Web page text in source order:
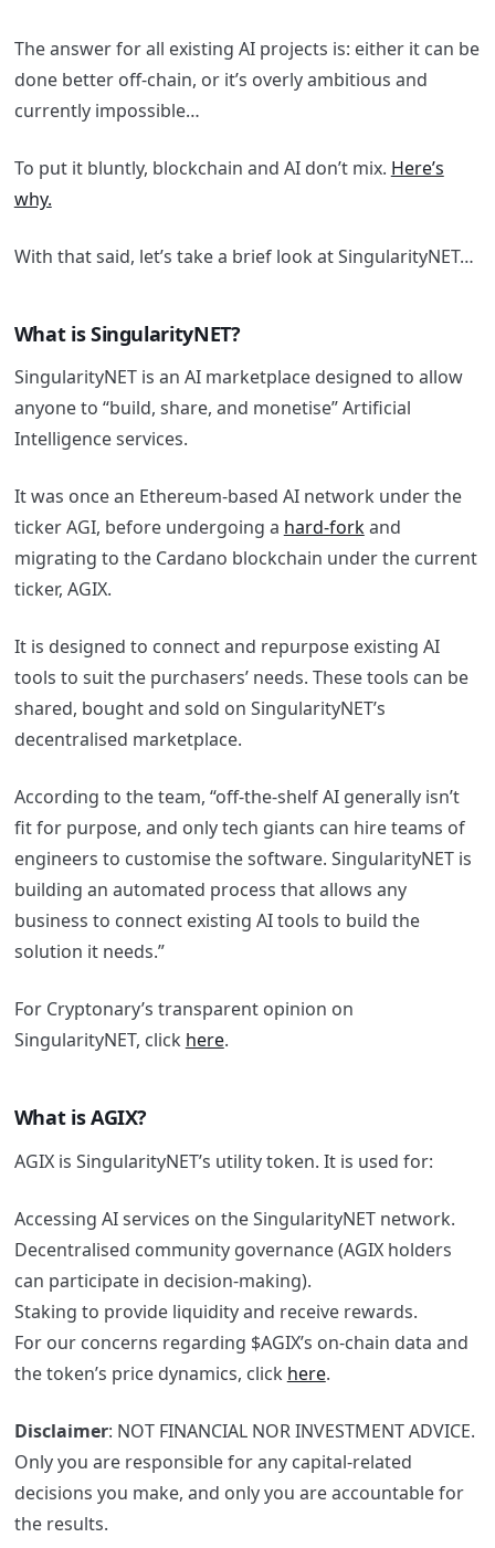
The answer for all existing AI projects is: either it can be
done better off-chain, or it’s overly ambitious and
currently impossible…
To put it bluntly, blockchain and AI don’t mix. Here’s
why.
With that said, let’s take a brief look at SingularityNET…
What is SingularityNET?
SingularityNET is an AI marketplace designed to allow
anyone to “build, share, and monetise” Artificial
Intelligence services.
It was once an Ethereum-based AI network under the
ticker AGI, before undergoing a hard-forkand
migrating to the Cardano blockchain under the current
ticker, AGIX.
It is designed to connect and repurpose existing AI
tools to suit the purchasers’ needs. These tools can be
shared, bought and sold on SingularityNET’s
decentralised marketplace.
According to the team, “off-the-shelf AI generally isn’t
fit for purpose, and only tech giants can hire teams of
engineers to customise the software. SingularityNET is
building an automated process that allows any
business to connect existing AI tools to build the
solution it needs.”
For Cryptonary’s transparent opinion on
SingularityNET, click here.
What is AGIX?
AGIX is SingularityNET’s utility token. It is used for:
Accessing AI services on the SingularityNET network.
Decentralised community governance (AGIX holders
can participate in decision-making).
Staking to provide liquidity and receive rewards.
For our concerns regarding $AGIX’s on-chain data and
the token’s price dynamics, click here.
Disclaimer: NOT FINANCIAL NOR INVESTMENT ADVICE.
Only you are responsible for any capital-related
decisions you make, and only you are accountable for
the results.